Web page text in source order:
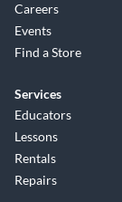
Careers
Events
Find a Store
Services
Educators
Lessons
Rentals
Repairs